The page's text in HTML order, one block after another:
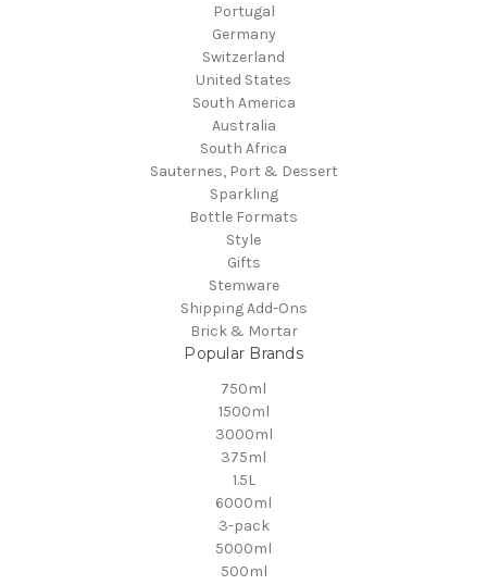
Portugal
Germany
Switzerland
United States
South America
Australia
South Africa
Sauternes, Port & Dessert
Sparkling
Bottle Formats
Style
Gifts
Stemware
Shipping Add-Ons
Brick & Mortar
Popular Brands
750ml
1500ml
3000ml
375ml
1.5L
6000ml
3-pack
5000ml
500ml